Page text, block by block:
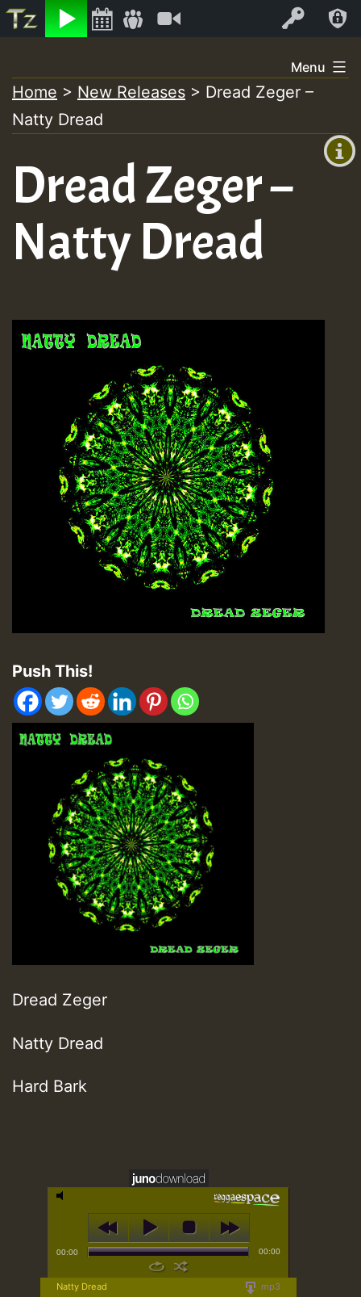
Listen Log In
+0)
to
content
Menu
Home > New Releases > Dread Zeger –
Natty Dread
Dread Zeger –
Natty Dread
Push This!
Dread Zeger
Natty Dread
Hard Bark
00:00 00:00
mp3
Natty Dread